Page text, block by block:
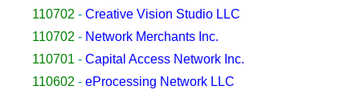
110702 - Creative Vision Studio LLC
110702 - Network Merchants Inc.
110701 - Capital Access Network Inc.
110602 - eProcessing Network LLC